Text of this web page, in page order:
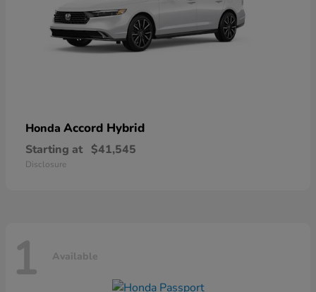
Honda Accord Hybrid
Starting at $41,545
Disclosure
1 Available